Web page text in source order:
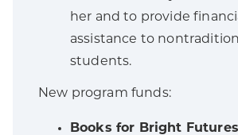
her and to provide
assistance to
students.
New program funds:
Books for Bright